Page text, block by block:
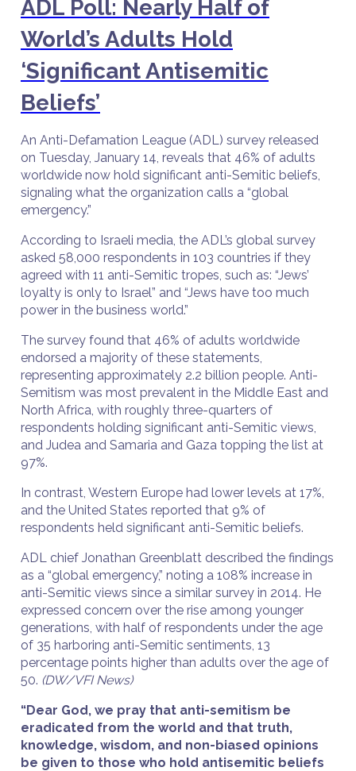
ADL Poll: Nearly Half of
World’s Adults Hold
‘Significant Antisemitic
Beliefs’
An Anti-Defamation League (ADL) survey released
on Tuesday, January 14, reveals that 46% of adults
worldwide now hold significant anti-Semitic beliefs,
signaling what the organization calls a “global
emergency.”
According to Israeli media, the ADL’s global survey
asked 58,000 respondents in 103 countries if they
agreed with 11 anti-Semitic tropes, such as: “Jews’
loyalty is only to Israel” and “Jews have too much
power in the business world.”
The survey found that 46% of adults worldwide
endorsed a majority of these statements,
representing approximately 2.2 billion people. Anti-
Semitism was most prevalent in the Middle East and
North Africa, with roughly three-quarters of
respondents holding significant anti-Semitic views,
and Judea and Samaria and Gaza topping the list at
97%.
In contrast, Western Europe had lower levels at 17%,
and the United States reported that 9% of
respondents held significant anti-Semitic beliefs.
ADL chief Jonathan Greenblatt described the findings
as a “global emergency,” noting a 108% increase in
anti-Semitic views since a similar survey in 2014. He
expressed concern over the rise among younger
generations, with half of respondents under the age
of 35 harboring anti-Semitic sentiments, 13
percentage points higher than adults over the age of
50. (DW/VFI News)
“Dear God, we pray that anti-semitism be
eradicated from the world and that truth,
knowledge, wisdom, and non-biased opinions
be given to those who hold antisemitic beliefs